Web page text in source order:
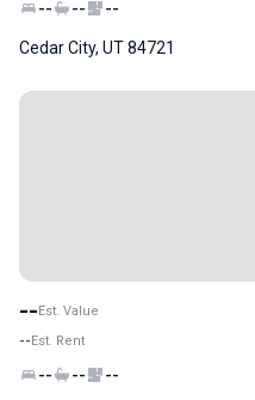
-- -- --
Cedar City, UT 84721
--Est. Value
--Est. Rent
-- -- --